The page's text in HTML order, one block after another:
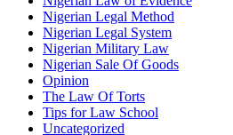
Nigerian Legal Method
Nigerian Legal System
Nigerian Military Law
Nigerian Sale Of Goods
Opinion
The Law Of Torts
Tips for Law School
Uncategorized